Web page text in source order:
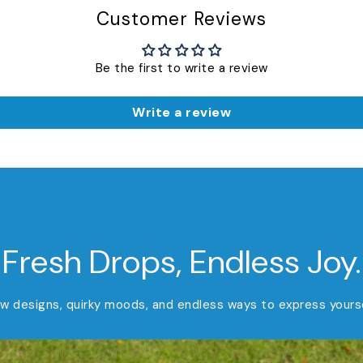
Customer Reviews
Be the first to write a review
Write a review
Fresh Drops, Endless Joy.
designs, quirky moods, and endless ways to express